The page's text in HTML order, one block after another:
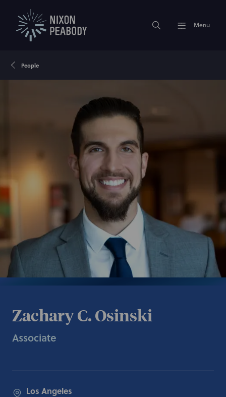
Menu
People
Zachary C. Osinski
Associate
Los Angeles